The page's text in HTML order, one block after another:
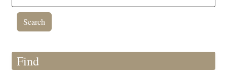
Find